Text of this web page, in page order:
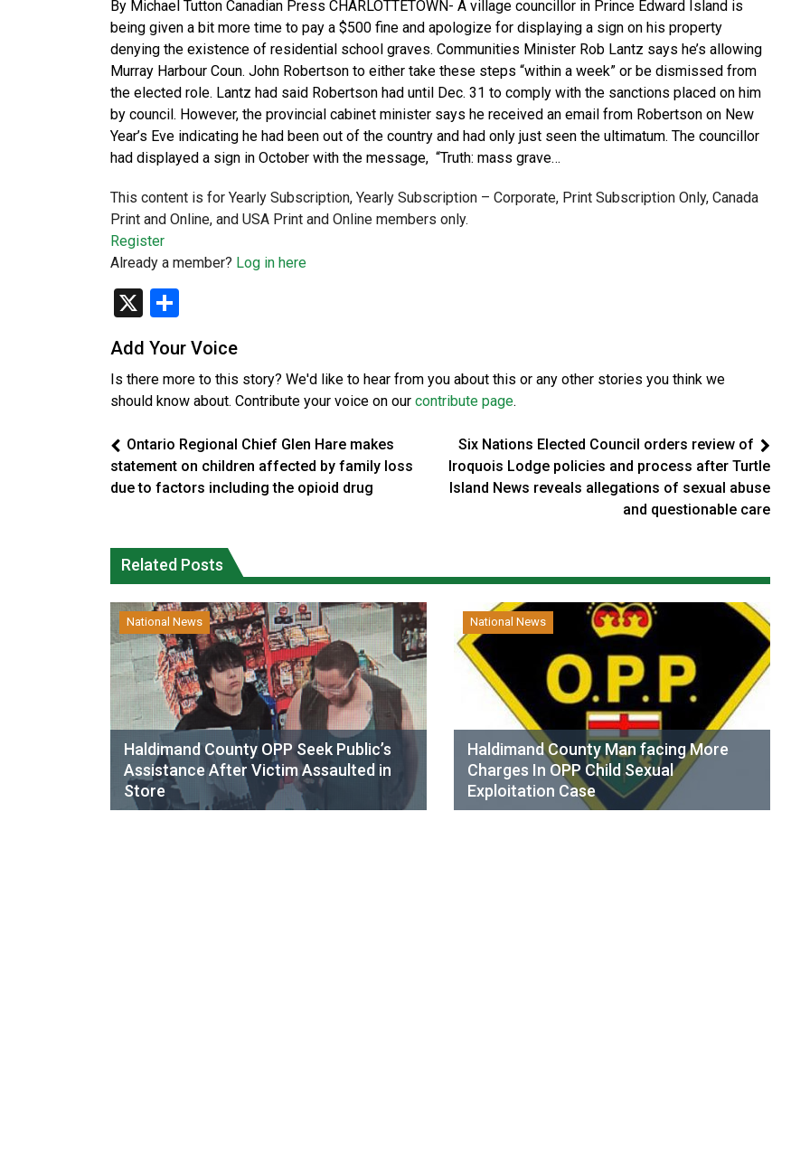
By Michael Tutton Canadian Press CHARLOTTETOWN- A village councillor in Prince Edward Island is
being given a bit more time to pay a $500 fine and apologize for displaying a sign on his property
denying the existence of residential school graves. Communities Minister Rob Lantz says he’s allowing
Murray Harbour Coun. John Robertson to either take these steps “within a week” or be dismissed from
the elected role. Lantz had said Robertson had until Dec. 31 to comply with the sanctions placed on him
by council. However, the provincial cabinet minister says he received an email from Robertson on New
Year’s Eve indicating he had been out of the country and had only just seen the ultimatum. The councillor
had displayed a sign in October with the message, “Truth: mass grave…
This content is for Yearly Subscription, Yearly Subscription – Corporate, Print Subscription Only, Canada
Print and Online, and USA Print and Online members only.
Register
Already a member? Log in here
X
Add Your Voice
Is there more to this story? We'd like to hear from you about this or any other stories you think we
should know about. Contribute your voice on our contribute page.
Ontario Regional Chief Glen Hare makes
statement on children affected by family loss
due to factors including the opioid drug
Six Nations Elected Council orders review of
Iroquois Lodge policies and process after Turtle
Island News reveals allegations of sexual abuse
and questionable care
Related Posts
National News
Haldimand County OPP Seek Public’s
Assistance After Victim Assaulted in
Store
National News
Haldimand County Man facing More
Charges In OPP Child Sexual
Exploitation Case